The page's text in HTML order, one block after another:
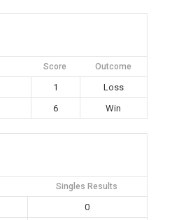
Score Outcome
1
Loss
6 Win
Singles Results
0